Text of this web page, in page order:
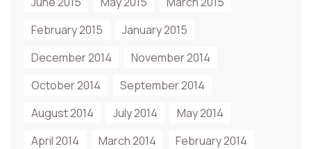
February 2015
January 2015
December 2014
November 2014
October 2014
September 2014
August 2014
July 2014
May 2014
April 2014
March 2014
February 2014